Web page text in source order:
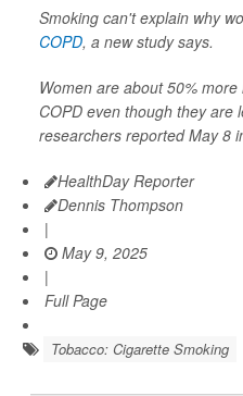
Smoking can't explain why
COPD, a new study says.
Women are about 50%
COPD even though they are
researchers reported May 8
HealthDay Reporter
Dennis Thompson
|
May 9, 2025
|
Full Page
Tobacco: Cigarette Smoking